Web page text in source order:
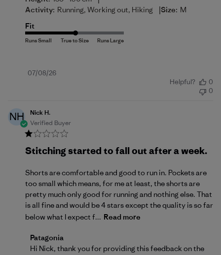
Activity: Running, Working out, Hiking |Size: M
Fit
Published
07/08/26
Helpful?
0
0
NH
Nick H.
Verified Buyer
Stitching started to fall out after a week.
Shorts are comfortable and good to run in. Pockets are
too small which means, for me at least, the shorts are
pretty much only good for running and nothing else. That
is all fine and would be 4 stars except the quality is so far
below what I expect f... Read more
Comments by Store Owner on Review by
Patagonia
Hi Nick, thank you for providing this feedback on the